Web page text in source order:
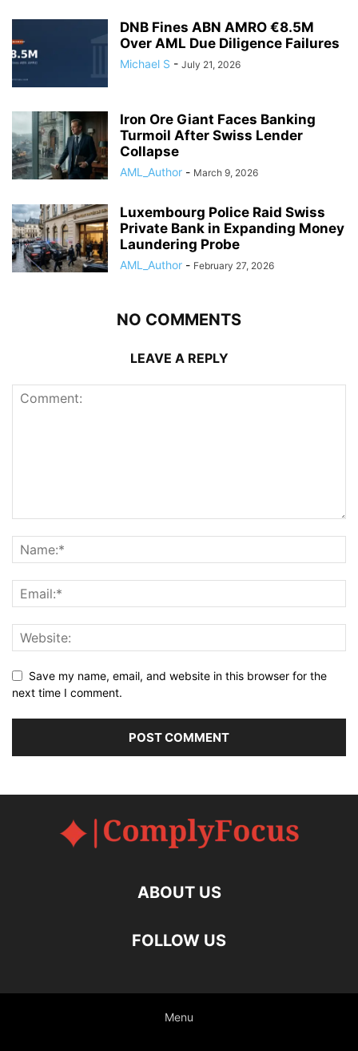
DNB Fines ABN AMRO €8.5M
Over AML Due Diligence Failures
Michael S - July 21, 2026
Iron Ore Giant Faces Banking
Turmoil After Swiss Lender
Collapse
AML_Author - March 9, 2026
Luxembourg Police Raid Swiss
Private Bank in Expanding Money
Laundering Probe
AML_Author - February 27, 2026
NO COMMENTS
LEAVE A REPLY
Save my name, email, and website in this browser for the
next time I comment.
ABOUT US
FOLLOW US
Menu